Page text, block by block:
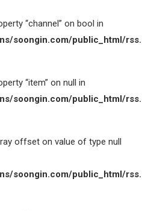
“channel” on bool in
soongin.com/public_html/
“item” on null in
soongin.com/public_html/
offset on value of type null
soongin.com/public_html/